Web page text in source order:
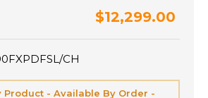
$12,299.00
CH
Product - Available By Order -